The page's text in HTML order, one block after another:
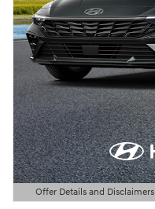
Offer Details and Disclaimers
Open Details Modal